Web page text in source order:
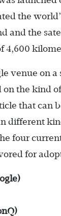
the
and the
4,600
venue on
the kind
that can
different
four
for